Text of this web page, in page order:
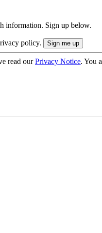
information. Sign up below.
policy.
read ourPrivacy Notice. You